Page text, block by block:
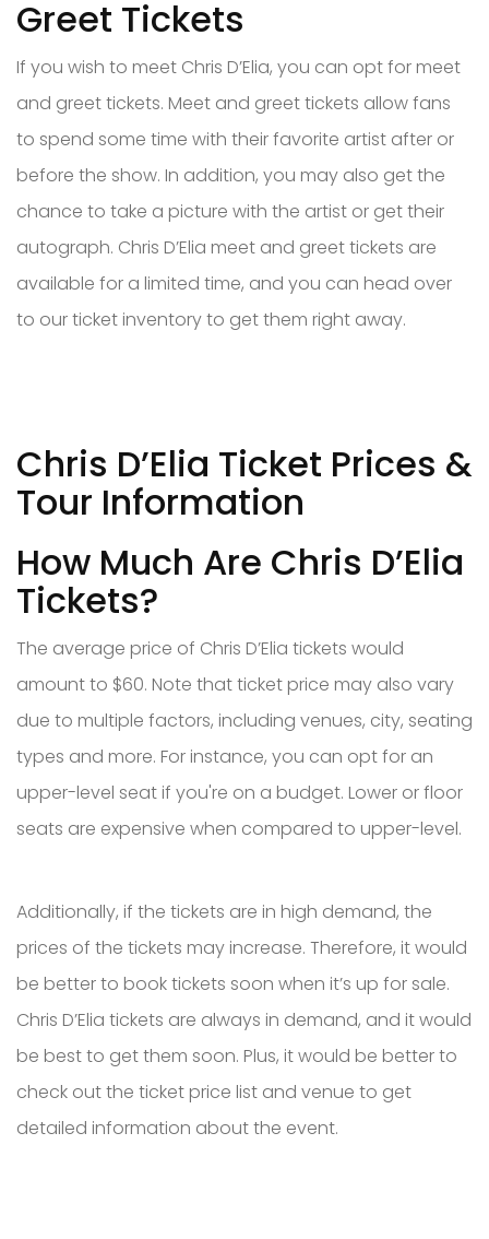
Greet Tickets
If you wish to meet Chris D’Elia, you can opt for meet
and greet tickets. Meet and greet tickets allow fans
to spend some time with their favorite artist after or
before the show. In addition, you may also get the
chance to take a picture with the artist or get their
autograph. Chris D’Elia meet and greet tickets are
available for a limited time, and you can head over
to our ticket inventory to get them right away.
Chris D’Elia Ticket Prices &
Tour Information
How Much Are Chris D’Elia
Tickets?
The average price of Chris D’Elia tickets would
amount to $60. Note that ticket price may also vary
due to multiple factors, including venues, city, seating
types and more. For instance, you can opt for an
upper-level seat if you're on a budget. Lower or floor
seats are expensive when compared to upper-level.
Additionally, if the tickets are in high demand, the
prices of the tickets may increase. Therefore, it would
be better to book tickets soon when it’s up for sale.
Chris D’Elia tickets are always in demand, and it would
be best to get them soon. Plus, it would be better to
check out the ticket price list and venue to get
detailed information about the event.